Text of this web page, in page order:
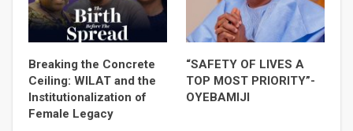
Breaking the Concrete
Ceiling: WILAT and the
Institutionalization of
Female Legacy
“SAFETY OF LIVES A
TOP MOST PRIORITY”-
OYEBAMIJI